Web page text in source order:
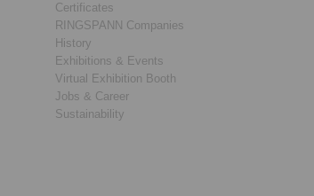
Certificates
RINGSPANN Companies
History
Exhibitions & Events
Virtual Exhibition Booth
Jobs & Career
Sustainability